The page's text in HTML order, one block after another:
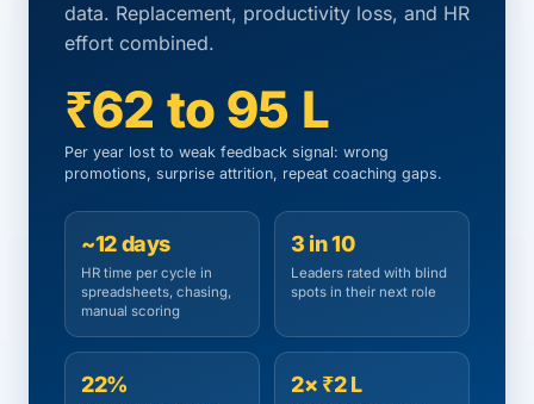
data. Replacement, productivity loss, and HR
effort combined.
₹62 to 95 L
Per year lost to weak feedback signal: wrong
promotions, surprise attrition, repeat coaching gaps.
~12 days
HR time per cycle in
spreadsheets, chasing,
manual scoring
3 in 10
Leaders rated with blind
spots in their next role
22% 2× ₹2 L